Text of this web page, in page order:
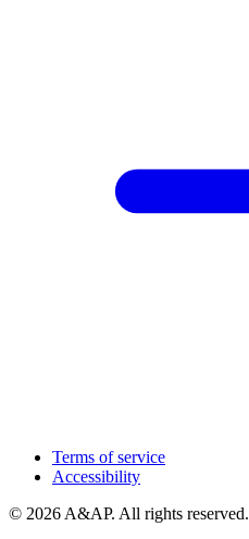
Terms of service
Accessibility
© 2026 A&AP. All rights reserved.